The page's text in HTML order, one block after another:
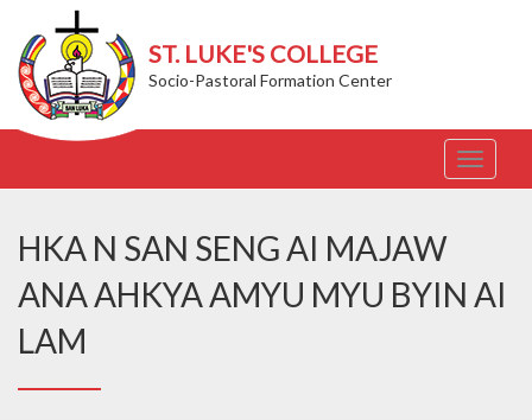
ST. LUKE'S COLLEGE
Socio-Pastoral Formation Center
T
o
n
HKA N SAN SENG AI MAJAW
ANA AHKYA AMYU MYU BYIN AI
LAM